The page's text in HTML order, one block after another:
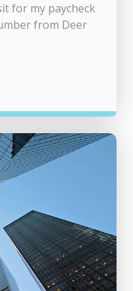
for my paycheck
from Deer